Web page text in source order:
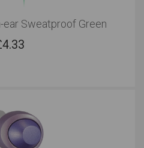
ear Sweatproof Green
4.33